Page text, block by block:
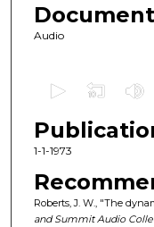
Audio
e
c
o
n
d
1-1-1973
Roberts, J. W., "The
and Summit Audio